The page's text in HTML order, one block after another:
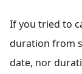
If you tried to
duration from
date, nor